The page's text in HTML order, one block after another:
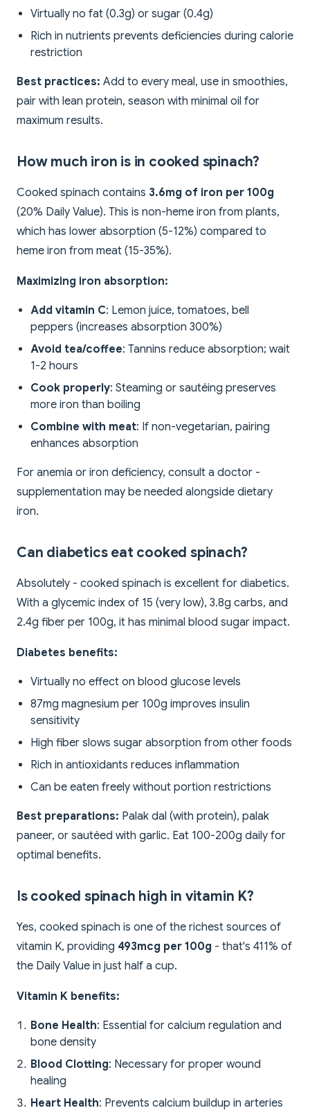
Virtually no fat (0.3g) or sugar (0.4g)
Rich in nutrients prevents deficiencies during calorie
restriction
Best practices: Add to every meal, use in smoothies,
pair with lean protein, season with minimal oil for
maximum results.
How much iron is in cooked spinach?
Cooked spinach contains 3.6mg of iron per 100g
(20% Daily Value). This is non-heme iron from plants,
which has lower absorption (5-12%) compared to
heme iron from meat (15-35%).
Maximizing iron absorption:
Add vitamin C: Lemon juice, tomatoes, bell
peppers (increases absorption 300%)
Avoid tea/coffee: Tannins reduce absorption; wait
1-2 hours
Cook properly: Steaming or sautéing preserves
more iron than boiling
Combine with meat: If non-vegetarian, pairing
enhances absorption
For anemia or iron deficiency, consult a doctor -
supplementation may be needed alongside dietary
iron.
Can diabetics eat cooked spinach?
Absolutely - cooked spinach is excellent for diabetics.
With a glycemic index of 15 (very low), 3.8g carbs, and
2.4g fiber per 100g, it has minimal blood sugar impact.
Diabetes benefits:
Virtually no effect on blood glucose levels
87mg magnesium per 100g improves insulin
sensitivity
High fiber slows sugar absorption from other foods
Rich in antioxidants reduces inflammation
Can be eaten freely without portion restrictions
Best preparations: Palak dal (with protein), palak
paneer, or sautéed with garlic. Eat 100-200g daily for
optimal benefits.
Is cooked spinach high in vitamin K?
Yes, cooked spinach is one of the richest sources of
vitamin K, providing 493mcg per 100g - that's 411% of
the Daily Value in just half a cup.
Vitamin K benefits:
Bone Health: Essential for calcium regulation and
bone density
Blood Clotting: Necessary for proper wound
healing
Heart Health: Prevents calcium buildup in arteries